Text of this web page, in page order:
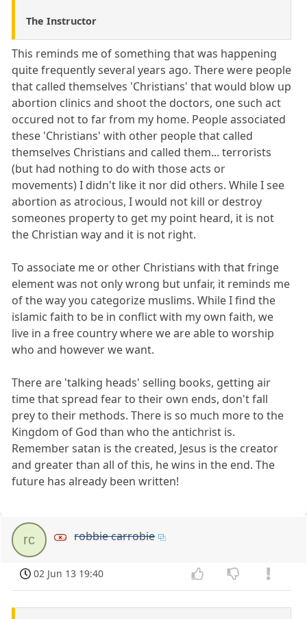
The Instructor
This reminds me of something that was happening
quite frequently several years ago. There were people
that called themselves 'Christians' that would blow up
abortion clinics and shoot the doctors, one such act
occured not to far from my home. People associated
these 'Christians' with other people that called
themselves Christians and called them... terrorists
(but had nothing to do with those acts or
movements) I didn't like it nor did others. While I see
abortion as atrocious, I would not kill or destroy
someones property to get my point heard, it is not
the Christian way and it is not right.
To associate me or other Christians with that fringe
element was not only wrong but unfair, it reminds me
of the way you categorize muslims. While I find the
islamic faith to be in conflict with my own faith, we
live in a free country where we are able to worship
who and however we want.
There are 'talking heads' selling books, getting air
time that spread fear to their own ends, don't fall
prey to their methods. There is so much more to the
Kingdom of God than who the antichrist is.
Remember satan is the created, Jesus is the creator
and greater than all of this, he wins in the end. The
future has already been written!
rc robbie carrobie
02 Jun 13 19:40